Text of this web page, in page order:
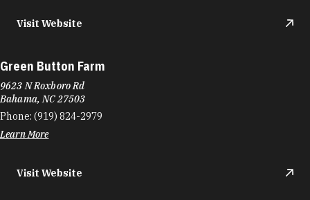
Visit Website
Green Button Farm
9623 N Roxboro Rd
Bahama, NC 27503
Phone: (919) 824-2979
Learn More
Visit Website